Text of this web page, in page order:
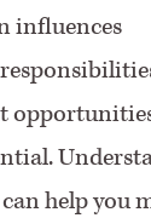
influences
help you